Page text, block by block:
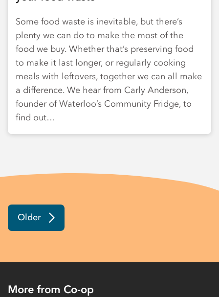
Some food waste is inevitable, but there’s
plenty we can do to make the most of the
food we buy. Whether that’s preserving food
to make it last longer, or regularly cooking
meals with leftovers, together we can all make
a difference. We hear from Carly Anderson,
founder of Waterloo’s Community Fridge, to
find out…
Older
More from Co-op